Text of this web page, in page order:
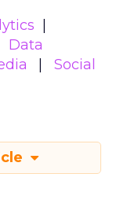
Data
Social